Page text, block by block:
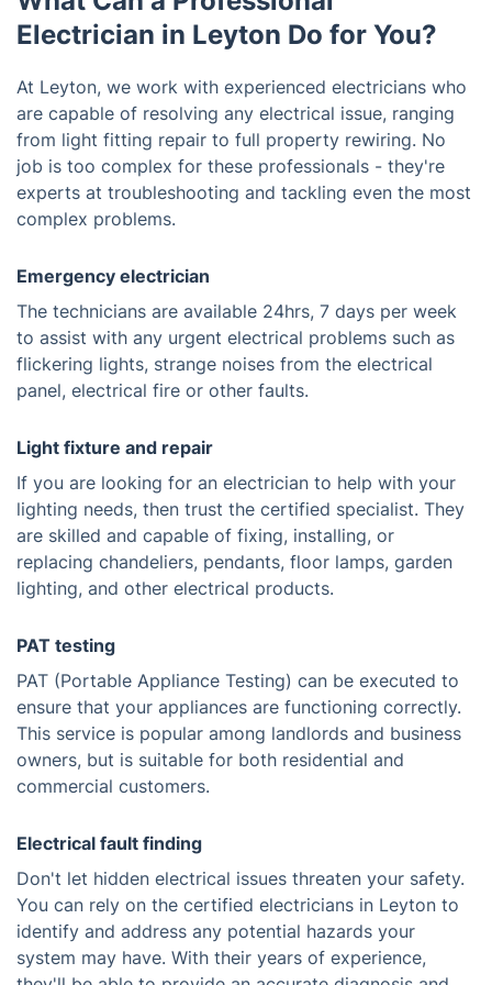
Electrician in Leyton Do for You?
At Leyton, we work with experienced electricians who
are capable of resolving any electrical issue, ranging
from light fitting repair to full property rewiring. No
job is too complex for these professionals - they're
experts at troubleshooting and tackling even the most
complex problems.
Emergency electrician
The technicians are available 24hrs, 7 days per week
to assist with any urgent electrical problems such as
flickering lights, strange noises from the electrical
panel, electrical fire or other faults.
Light fixture and repair
If you are looking for an electrician to help with your
lighting needs, then trust the certified specialist. They
are skilled and capable of fixing, installing, or
replacing chandeliers, pendants, floor lamps, garden
lighting, and other electrical products.
PAT testing
PAT (Portable Appliance Testing) can be executed to
ensure that your appliances are functioning correctly.
This service is popular among landlords and business
owners, but is suitable for both residential and
commercial customers.
Electrical fault finding
Don't let hidden electrical issues threaten your safety.
You can rely on the certified electricians in Leyton to
identify and address any potential hazards your
system may have. With their years of experience,